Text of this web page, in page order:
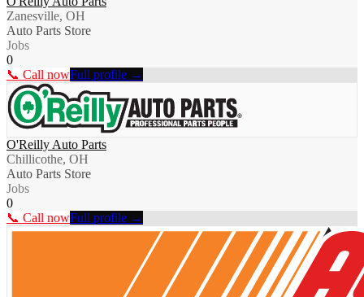
Zanesville, OH
Auto Parts Store
Jobs
0
📞 Call nowFull profile →
O'Reilly Auto Parts
Chillicothe, OH
Auto Parts Store
Jobs
0
📞 Call nowFull profile →